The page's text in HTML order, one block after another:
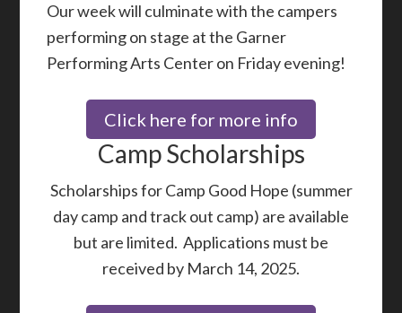
Our week will culminate with the campers
performing on stage at the Garner
Performing Arts Center on Friday evening!
Click here for more info
Camp Scholarships
Scholarships for Camp Good Hope (summer
day camp and track out camp) are available
but are limited. Applications must be
received by March 14, 2025.